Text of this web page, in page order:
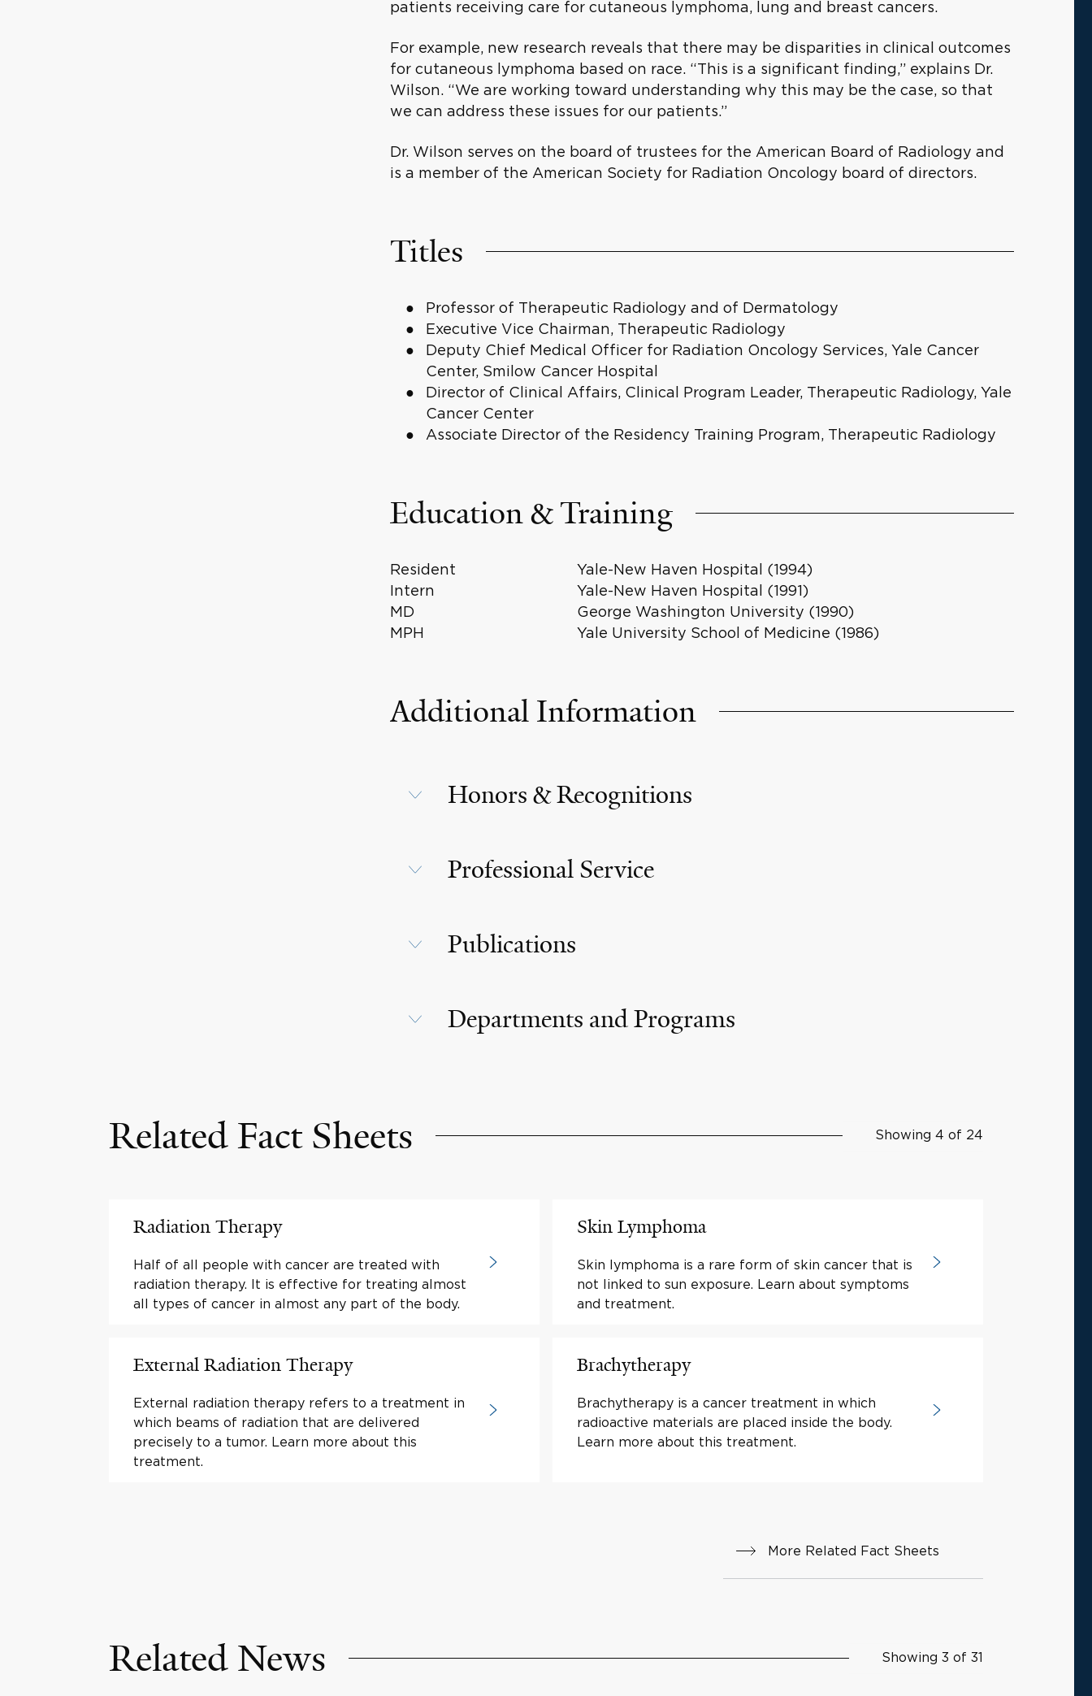
patients receiving care for cutaneous lymphoma, lung and breast cancers.
For example, new research reveals that there may be disparities in clinical outcomes
for cutaneous lymphoma based on race. “This is a significant finding,” explains Dr.
Wilson. “We are working toward understanding why this may be the case, so that
we can address these issues for our patients.”
Dr. Wilson serves on the board of trustees for the American Board of Radiology and
is a member of the American Society for Radiation Oncology board of directors.
Titles
Professor of Therapeutic Radiology and of Dermatology
Executive Vice Chairman, Therapeutic Radiology
Deputy Chief Medical Officer for Radiation Oncology Services, Yale Cancer
Center, Smilow Cancer Hospital
Director of Clinical Affairs, Clinical Program Leader, Therapeutic Radiology, Yale
Cancer Center
Associate Director of the Residency Training Program, Therapeutic Radiology
Education & Training
Resident
Yale-New Haven Hospital (1994)
Intern
Yale-New Haven Hospital (1991)
MD
George Washington University (1990)
MPH
Yale University School of Medicine (1986)
Additional Information
Honors & Recognitions
Professional Service
Publications
Departments and Programs
Related Fact Sheets Showing 4 of 24
Radiation Therapy
Half of all people with cancer are treated with
radiation therapy. It is effective for treating almost
all types of cancer in almost any part of the body.
Skin Lymphoma
Skin lymphoma is a rare form of skin cancer that is
not linked to sun exposure. Learn about symptoms
and treatment.
External Radiation Therapy
External radiation therapy refers to a treatment in
which beams of radiation that are delivered
precisely to a tumor. Learn more about this
treatment.
Brachytherapy
Brachytherapy is a cancer treatment in which
radioactive materials are placed inside the body.
Learn more about this treatment.
More Related Fact Sheets
Related News Showing 3 of 31